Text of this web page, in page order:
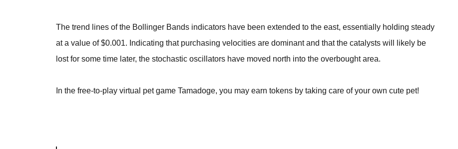
The trend lines of the Bollinger Bands indicators have been extended to the east, essentially holding steady
at a value of $0.001. Indicating that purchasing velocities are dominant and that the catalysts will likely be
lost for some time later, the stochastic oscillators have moved north into the overbought area.
In the free-to-play virtual pet game Tamadoge, you may earn tokens by taking care of your own cute pet!